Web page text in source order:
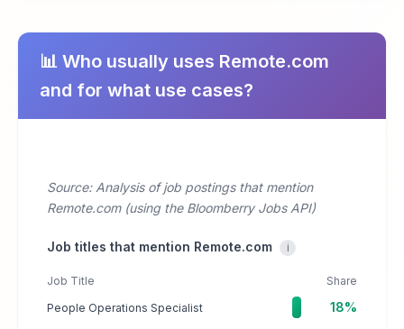
📊 Who usually uses Remote.com
and for what use cases?
Source: Analysis of job postings that mention
Remote.com (using the Bloomberry Jobs API)
Job titles that mention Remote.com i
Job Title
Share
People Operations Specialist
18%